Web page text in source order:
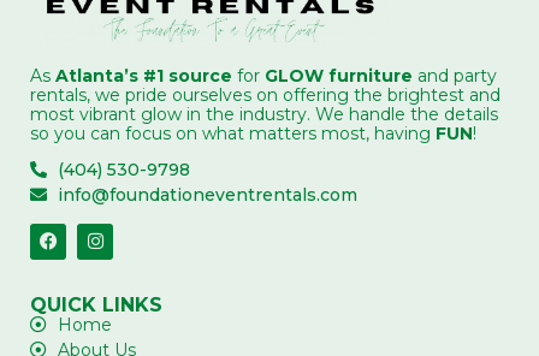
As Atlanta’s #1 source for GLOW furniture and party
rentals, we pride ourselves on offering the brightest and
most vibrant glow in the industry. We handle the details
so you can focus on what matters most, having FUN!
(404) 530-9798
info@foundationeventrentals.com
QUICK LINKS
Home
About Us